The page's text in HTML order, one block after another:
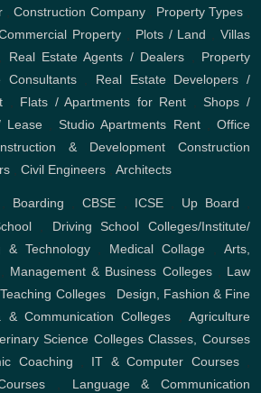
,Construction Company, Property Types,
Property Plots / Land ,Villas
Real Estate Agents / Dealers
Property
Consultants, Real Estate Developers /
Flats / Apartments for Rent ,Shops /
Lease,Studio Apartments Rent,Office
& Development
Construction
Civil Engineers Architects
Boarding ,CBSE ICSE, Up Board
, Driving School
Colleges/Institute/
& Technology, Medical Collage ,Arts,
Management & Business Colleges, Law
Colleges, Design, Fashion & Fine
& Communication Colleges
Agriculture
Science Colleges Classes, Courses
Coaching IT & Computer Courses,
Language & Communication